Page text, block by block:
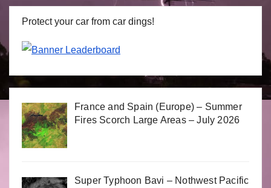
Protect your car from car dings!
France and Spain (Europe) – Summer
Fires Scorch Large Areas – July 2026
Super Typhoon Bavi – Nothwest Pacific